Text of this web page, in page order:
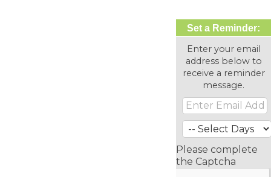
Set a Reminder:
Enter your email
address below to
receive a reminder
message.
Please complete
the Captcha